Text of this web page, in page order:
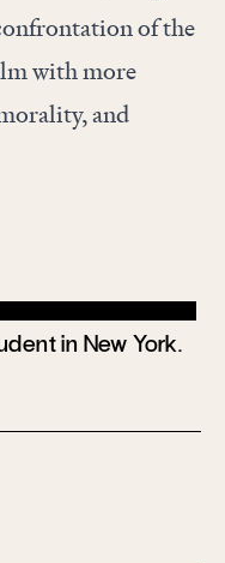
of the
with more
and
in New York.